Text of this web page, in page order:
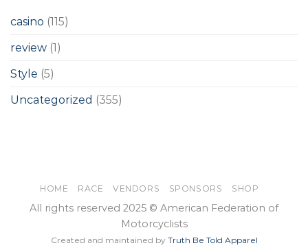
casino (115)
review (1)
Style (5)
Uncategorized (355)
HOME RACE VENDORS SPONSORS SHOP
All rights reserved 2025 © American Federation of
Motorcyclists
Created and maintained by Truth Be Told Apparel